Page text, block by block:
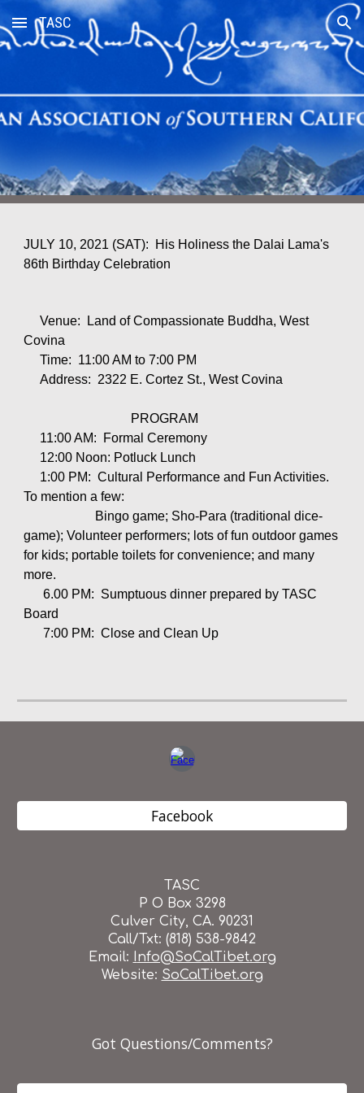
Skip to main content Skip to navigation
TASC
JULY 10, 2021 (SAT): His Holiness the Dalai Lama's
86th Birthday Celebration
Venue: Land of Compassionate Buddha, West
Covina
Time: 11:00 AM to 7:00 PM
Address: 2322 E. Cortez St., West Covina
PROGRAM
11:00 AM: Formal Ceremony
12:00 Noon: Potluck Lunch
1:00 PM: Cultural Performance and Fun Activities.
To mention a few:
Bingo game; Sho-Para (traditional dice-
game); Volunteer performers; lots of fun outdoor games
for kids; portable toilets for convenience; and many
more.
6.00 PM: Sumptuous dinner prepared by TASC
Board
7:00 PM: Close and Clean Up
Facebook
TASC
P O Box 3298
Culver City, CA. 90231
Call/Txt: (818) 538-9842
Email:
nfo@SoCalTibet.org
Website: SoCalTibet.org
Got Questions/Comments?